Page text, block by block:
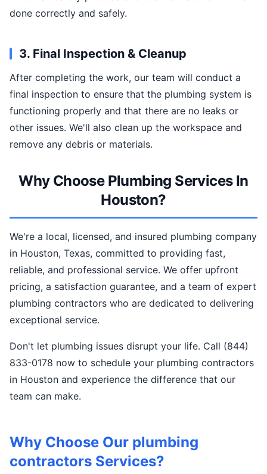
done correctly and safely.
3. Final Inspection & Cleanup
After completing the work, our team will conduct a
final inspection to ensure that the plumbing system is
functioning properly and that there are no leaks or
other issues. We'll also clean up the workspace and
remove any debris or materials.
Why Choose Plumbing Services In
Houston?
We're a local, licensed, and insured plumbing company
in Houston, Texas, committed to providing fast,
reliable, and professional service. We offer upfront
pricing, a satisfaction guarantee, and a team of expert
plumbing contractors who are dedicated to delivering
exceptional service.
Don't let plumbing issues disrupt your life. Call (844)
833-0178 now to schedule your plumbing contractors
in Houston and experience the difference that our
team can make.
Why Choose Our plumbing
contractors Services?